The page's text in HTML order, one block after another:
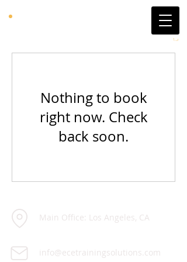
Nothing to book
right now. Check
back soon.
Main Office: Los Angeles, CA
info@ecetrainingsolutions.com